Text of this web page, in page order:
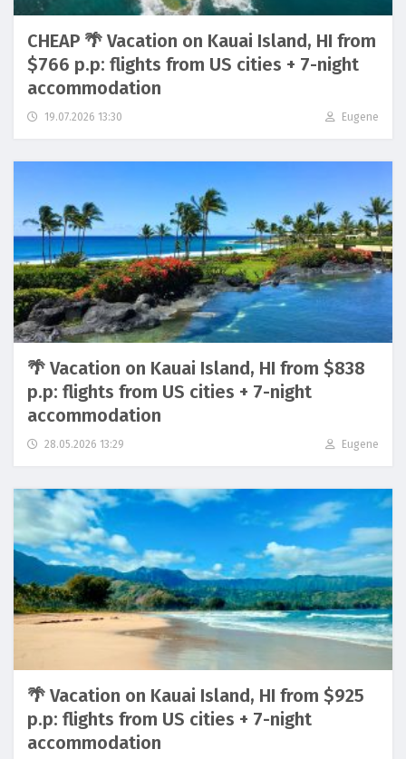
CHEAP 🌴 Vacation on Kauai Island, HI from
$766 p.p: flights from US cities + 7-night
accommodation
19.07.2026 13:30 Eugene
🌴 Vacation on Kauai Island, HI from $838
p.p: flights from US cities + 7-night
accommodation
28.05.2026 13:29 Eugene
🌴 Vacation on Kauai Island, HI from $925
p.p: flights from US cities + 7-night
accommodation